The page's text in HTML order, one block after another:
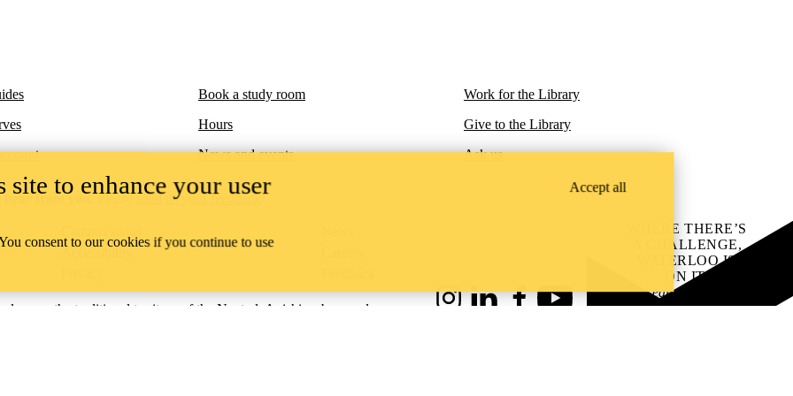
Book a study room
Hours
News and events
Work for the Library
Give to the Library
Ask us
hear from you.Pleasesend us your feedback!
on the traditional territory of the Neutral, Anishinaabeg, and
InstagramLinkedInFacebookYouTube
WHERE THERE’S
A CHALLENGE,
WATERLOO IS
ON IT.
Learn how →
site to enhance your user
consent to our cookies if you continue to use
Accept all